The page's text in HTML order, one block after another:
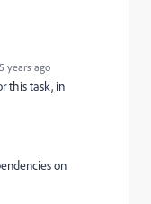
years ago
this task, in
on